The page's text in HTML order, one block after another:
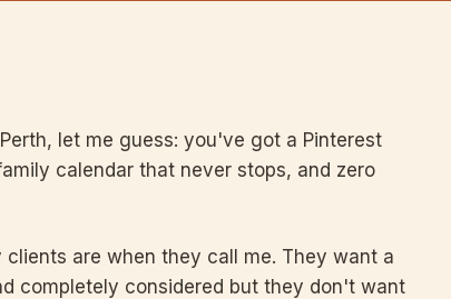
let me guess: you've got a Pinterest
calendar that never stops, and zero
are when they call me. They want a
completely considered but they don't want